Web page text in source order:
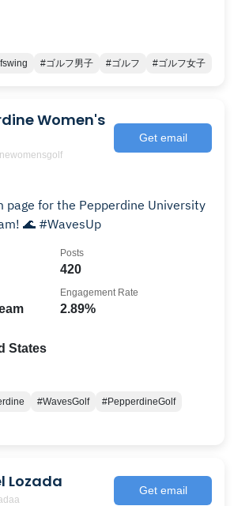
#ゴルフ男子 #ゴルフ #ゴルフ女子
Women's
Get email
page for the Pepperdine University
🌊 #WavesUp
420
Posts
2.89%
Engagement Rate
States
#WavesGolf
#PepperdineGolf
Lozada Get email